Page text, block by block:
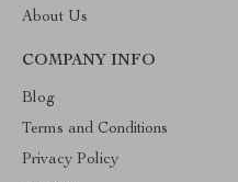
About Us
COMPANY INFO
Blog
Terms and Conditions
Privacy Policy